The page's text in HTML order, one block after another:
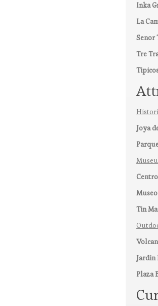
Inka
La
Senor
Tre
Joya
Tin
Jardin
Plaza